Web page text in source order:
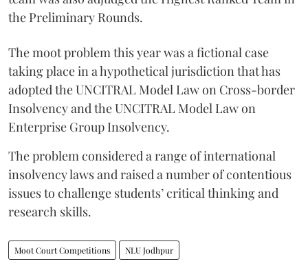
the Preliminary Rounds.
The moot problem this year was a fictional case
taking place in a hypothetical jurisdiction that has
adopted the UNCITRAL Model Law on Cross-border
Insolvency and the UNCITRAL Model Law on
Enterprise Group Insolvency.
​The problem considered a range of international
insolvency laws and raised a number of contentious
issues to challenge students’ critical thinking and
research skills.
Moot Court Competitions NLU Jodhpur